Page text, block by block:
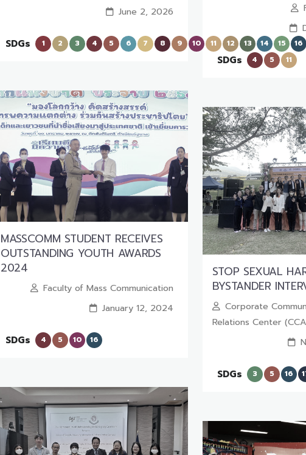
June 2, 2026
SDGs 1 2 3 4 5 6 7 8 9 10 11 12 13 14 15 16
SDGs 4 5 11
MASSCOMM STUDENT RECEIVES
OUTSTANDING YOUTH AWARDS
2024
Faculty of Mass Communication
January 12, 2024
SDGs 4 5 10 16
STOP SEXUAL
BYSTANDER
Corporate
Relations Center
SDGs 3 5 16